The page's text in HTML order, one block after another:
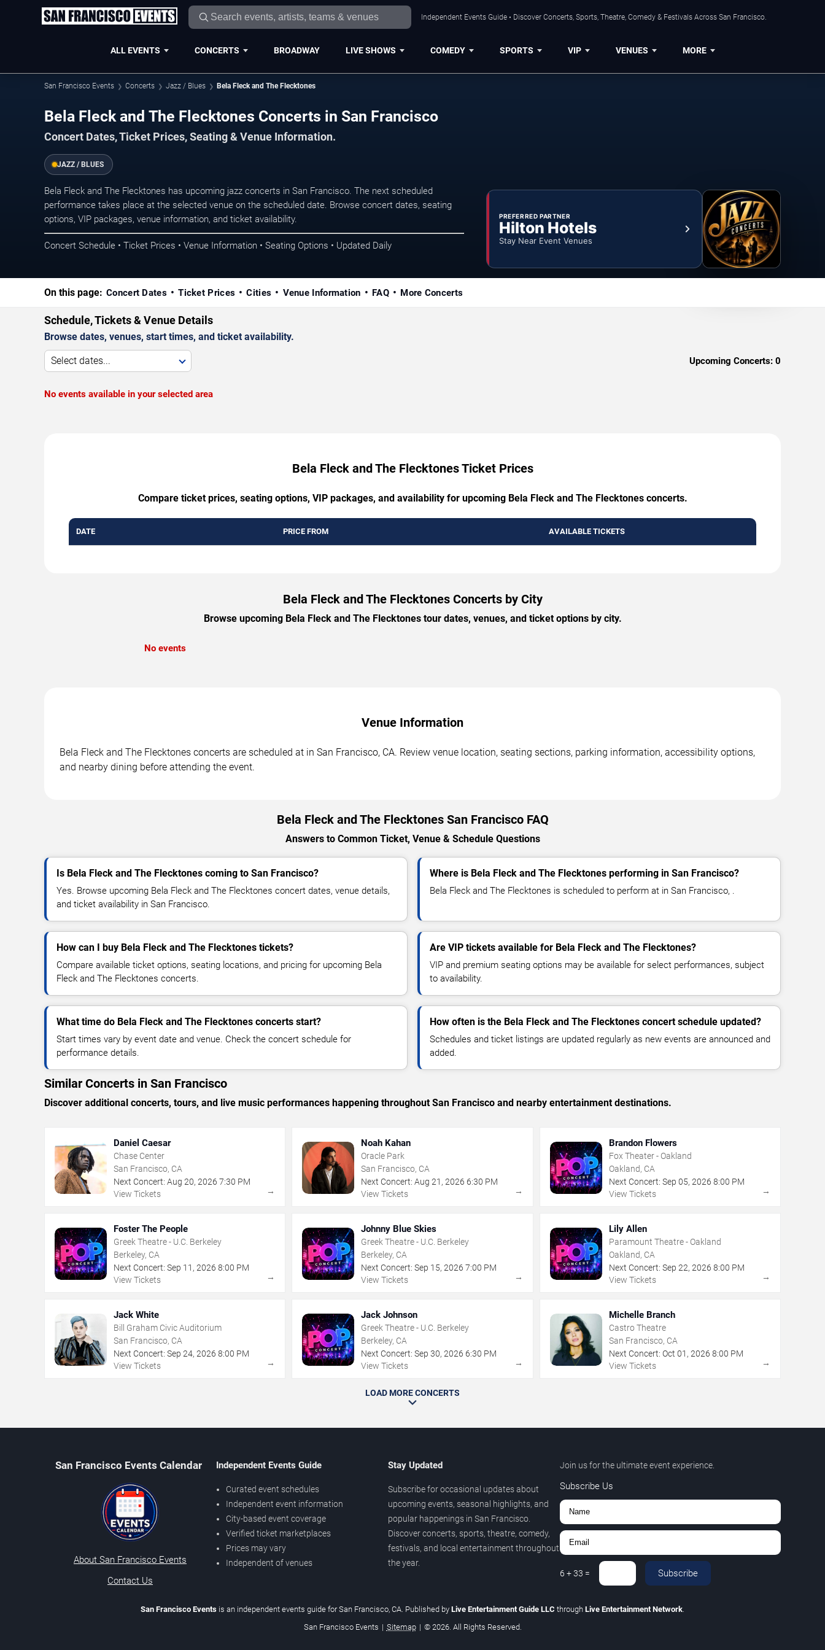
Independent Events Guide • Discover Concerts, Sports, Theatre, Comedy & Festivals Across San Francisco.
ALL EVENTS CONCERTS BROADWAY LIVE SHOWS COMEDY SPORTS VIP VENUES MORE
San Francisco Events Concerts Jazz / Blues Bela Fleck and The Flecktones
Bela Fleck and The Flecktones Concerts in San Francisco
Concert Dates, Ticket Prices, Seating & Venue Information.
JAZZ / BLUES
Bela Fleck and The Flecktones has upcoming jazz concerts in San Francisco. The next scheduled
performance takes place at the selected venue on the scheduled date. Browse concert dates, seating
options, VIP packages, venue information, and ticket availability.
Concert Schedule • Ticket Prices • Venue Information • Seating Options • Updated Daily
PREFERRED PARTNER
Hilton Hotels
Stay Near Event Venues
On this page: Concert Dates Ticket Prices Cities Venue Information FAQ More Concerts
Schedule, Tickets & Venue Details
Browse dates, venues, start times, and ticket availability.
Select dates... Upcoming Concerts: 0
No events available in your selected area
Bela Fleck and The Flecktones Ticket Prices
Compare ticket prices, seating options, VIP packages, and availability for upcoming Bela Fleck and The Flecktones concerts.
DATE PRICE FROM AVAILABLE TICKETS
Bela Fleck and The Flecktones Concerts by City
Browse upcoming Bela Fleck and The Flecktones tour dates, venues, and ticket options by city.
No events
Venue Information
Bela Fleck and The Flecktones concerts are scheduled at in San Francisco, CA. Review venue location, seating sections, parking information, accessibility options,
and nearby dining before attending the event.
Bela Fleck and The Flecktones San Francisco FAQ
Answers to Common Ticket, Venue & Schedule Questions
Is Bela Fleck and The Flecktones coming to San Francisco?
Yes. Browse upcoming Bela Fleck and The Flecktones concert dates, venue details,
and ticket availability in San Francisco.
Where is Bela Fleck and The Flecktones performing in San Francisco?
Bela Fleck and The Flecktones is scheduled to perform at in San Francisco, .
How can I buy Bela Fleck and The Flecktones tickets?
Compare available ticket options, seating locations, and pricing for upcoming Bela
Fleck and The Flecktones concerts.
Are VIP tickets available for Bela Fleck and The Flecktones?
VIP and premium seating options may be available for select performances, subject
to availability.
What time do Bela Fleck and The Flecktones concerts start?
Start times vary by event date and venue. Check the concert schedule for
performance details.
How often is the Bela Fleck and The Flecktones concert schedule updated?
Schedules and ticket listings are updated regularly as new events are announced and
added.
Similar Concerts in San Francisco
Discover additional concerts, tours, and live music performances happening throughout San Francisco and nearby entertainment destinations.
Daniel Caesar
Chase Center
San Francisco, CA
Next Concert: Aug 20, 2026 7:30 PM
View Tickets
→
Noah Kahan
Oracle Park
San Francisco, CA
Next Concert: Aug 21 ,2026 6:30 PM
View Tickets
→
Brandon Flowers
Fox Theater - Oakland
Oakland, CA
Next Concert: Sep 05, 2026 8:00 PM
View Tickets
→
Foster The People
Greek Theatre - U.C. Berkeley
Berkeley, CA
Next Concert: Sep 11 , 2026 8:00 PM
View Tickets
→
Johnny Blue Skies
Greek Theatre - U.C. Berkeley
Berkeley, CA
Next Concert: Sep 15,2026 7:00 PM
View Tickets
→
Lily Allen
Paramount Theatre - Oakland
Oakland, CA
Next Concert: Sep 22, 2026 8:00 PM
View Tickets
→
Jack White
Bill Graham Civic Auditorium
San Francisco, CA
Next Concert: Sep 24, 2026 8:00 PM
View Tickets
→
Jack Johnson
Greek Theatre - U.C. Berkeley
Berkeley, CA
Next Concert: Sep 30,2026 6:30 PM
View Tickets
→
Michelle Branch
Castro Theatre
San Francisco, CA
Next Concert: Oct 01 , 2026 8:00 PM
View Tickets
→
LOAD MORE CONCERTS
San Francisco Events Calendar
About San Francisco Events
Contact Us
Independent Events Guide
Curated event schedules
Independent event information
City-based event coverage
Verified ticket marketplaces
Prices may vary
Independent of venues
Stay Updated
Subscribe for occasional updates about
upcoming events, seasonal highlights, and
popular happenings in San Francisco.
Discover concerts, sports, theatre, comedy,
festivals, and local entertainment throughout
the year.
Join us for the ultimate event experience.
Subscribe Us
6 +33 = Subscribe
San Francisco Events is an independent events guide for San Francisco, CA. Published by Live Entertainment Guide LLC through Live Entertainment Network
San Francisco Events | Sitemap | © 2026. All Rights Reserved.